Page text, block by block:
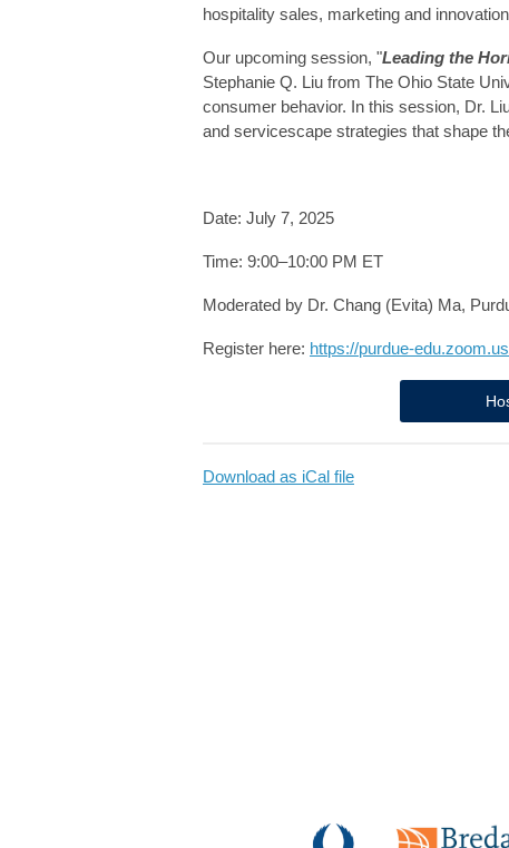
hospitality sales, marketing and
Our upcoming session, "Leading the
Stephanie Q. Liu from The Ohio State
consumer behavior. In this session, Dr.
and servicescape strategies that shape
Date: July 7, 2025
Time: 9:00–10:00 PM ET
Moderated by Dr. Chang (Evita) Ma,
Register here: https://purdue-
Download as iCal file